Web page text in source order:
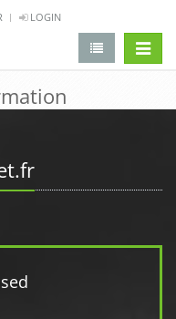
LOGIN